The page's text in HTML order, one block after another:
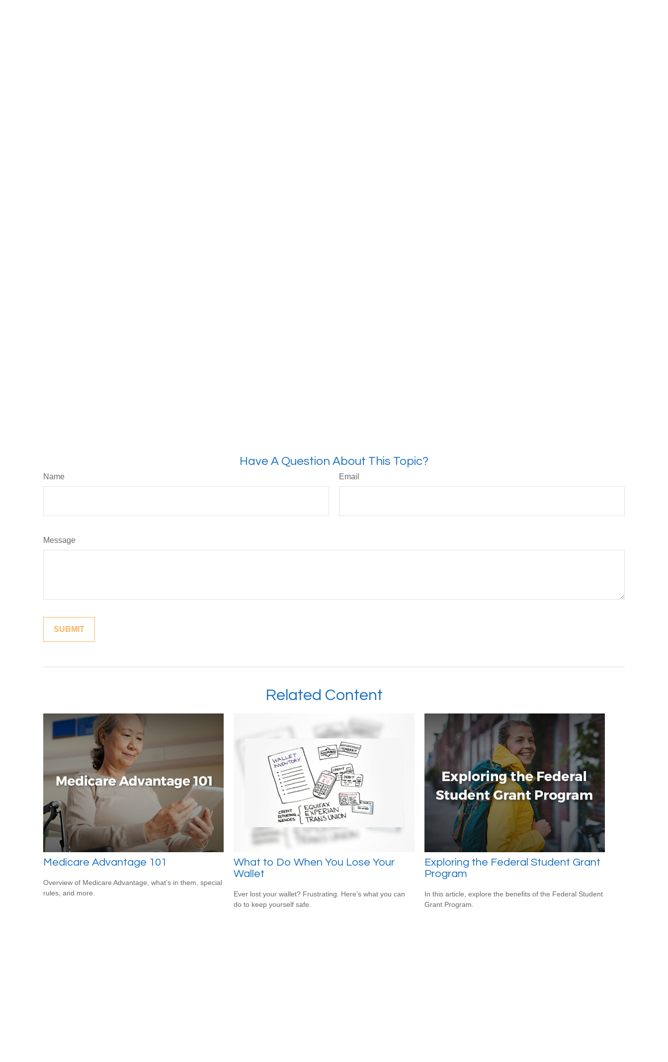
Have A Question About This Topic?
Name Email
Message
Related Content
Medicare Advantage 101
Overview of Medicare Advantage, what’s in them, special
rules, and more.
What to Do When You Lose Your
Wallet
Ever lost your wallet? Frustrating. Here’s what you can
do to keep yourself safe.
Exploring the Federal Student Grant
Program
In this article, explore the benefits of the Federal Student
Grant Program.